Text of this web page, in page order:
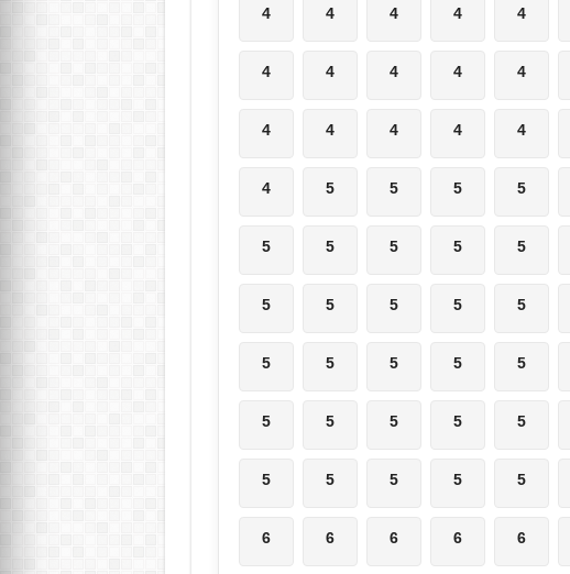
4 4 4 4 4
4 4 4 4 4
4 4 4 4 4
4 5 5 5 5
5 5 5 5 5
5 5 5 5 5
5 5 5 5 5
5 5 5 5 5
5 5 5 5 5
6 6 6 6 6